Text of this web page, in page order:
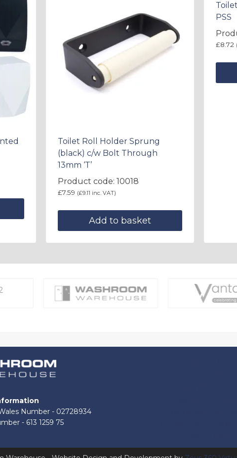
Toilet Roll Holder Sprung
(black) c/w Bolt Through
13mm ‘T’
Product code: 10018
£7.59 (£9.11 inc. VAT)
Add to basket
PSS
£8.72 (
Number - 02728934
- 613 1259 75